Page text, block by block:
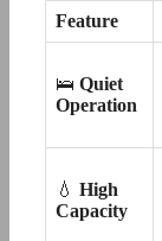
Feature
🛌 Quiet
Operation
💧 High
Capacity